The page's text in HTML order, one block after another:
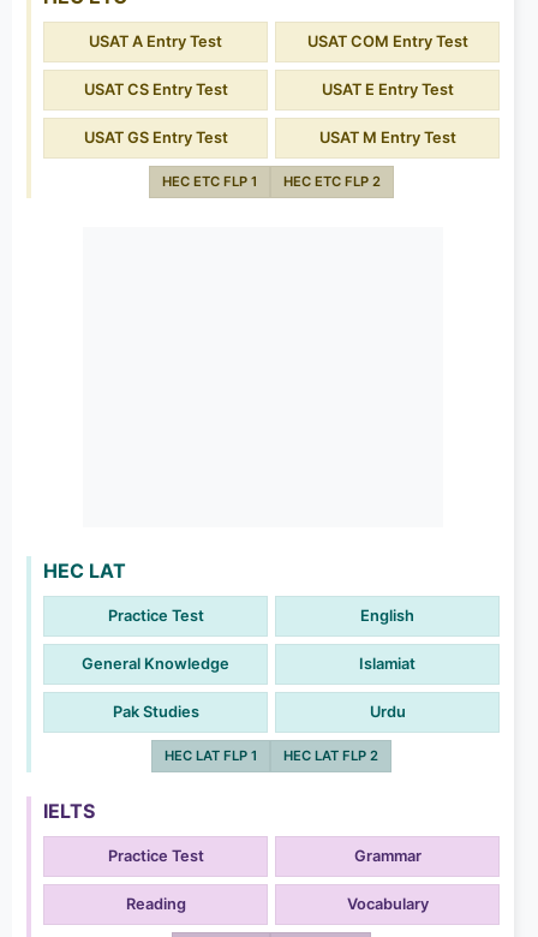
USAT A Entry Test USAT COM Entry Test
USAT CS Entry Test USAT E Entry Test
USAT GS Entry Test USAT M Entry Test
HEC ETC FLP 1 HEC ETC FLP 2
HEC LAT
Practice Test English
General Knowledge Islamiat
Pak Studies Urdu
HEC LAT FLP 1 HEC LAT FLP 2
IELTS
Practice Test Grammar
Reading Vocabulary